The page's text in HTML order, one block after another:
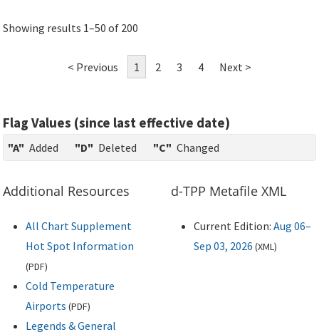
Showing results 1–50 of 200
< Previous 1 2 3 4 Next >
Flag Values (since last effective date)
"A" Added "D" Deleted "C" Changed
Additional Resources
All Chart Supplement
Hot Spot Information
(PDF)
Cold Temperature
Airports (PDF)
Legends & General
d-TPP Metafile XML
Current Edition: Aug 06–
Sep 03, 2026 (XML)